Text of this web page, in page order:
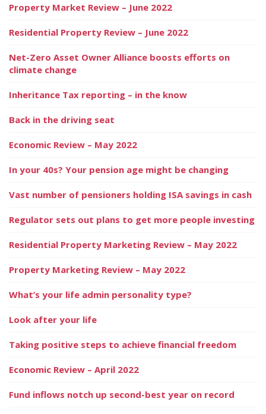
Property Market Review – June 2022
Residential Property Review – June 2022
Net-Zero Asset Owner Alliance boosts efforts on
climate change
Inheritance Tax reporting – in the know
Back in the driving seat
Economic Review – May 2022
In your 40s? Your pension age might be changing
Vast number of pensioners holding ISA savings in cash
Regulator sets out plans to get more people investing
Residential Property Marketing Review – May 2022
Property Marketing Review – May 2022
What’s your life admin personality type?
Look after your life
Taking positive steps to achieve financial freedom
Economic Review – April 2022
Fund inflows notch up second-best year on record